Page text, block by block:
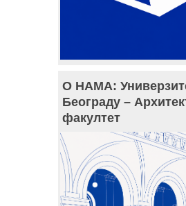
О НАМА:
Београду –
факултет